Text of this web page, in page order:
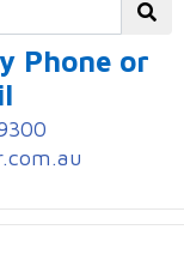
Phone or